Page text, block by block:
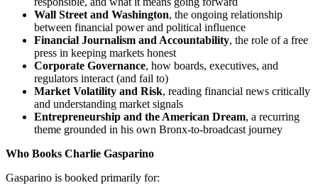
Wall Street and Washington, the ongoing relationship
between financial power and political influence
Financial Journalism and Accountability, the role of a free
press in keeping markets honest
Corporate Governance, how boards, executives, and
regulators interact (and fail to)
Market Volatility and Risk, reading financial news critically
and understanding market signals
Entrepreneurship and the American Dream, a recurring
theme grounded in his own Bronx-to-broadcast journey
Who Books Charlie Gasparino
Gasparino is booked primarily for: